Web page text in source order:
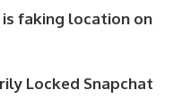
faking location on
Locked Snapchat